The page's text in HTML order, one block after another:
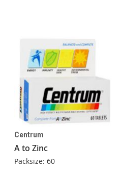
Centrum
A to Zinc
Packsize: 60